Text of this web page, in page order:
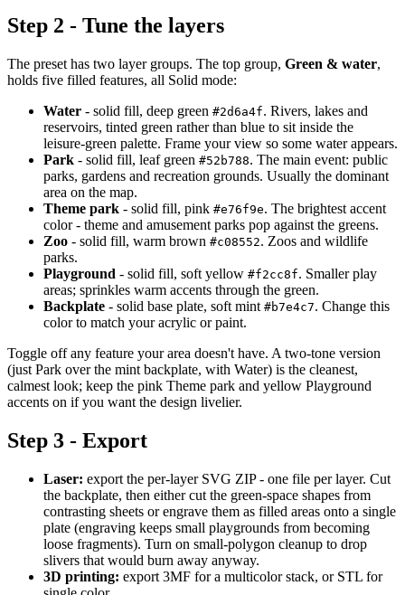
Step 2 - Tune the layers
The preset has two layer groups. The top group, Green & water,
holds five filled features, all Solid mode:
Water - solid fill, deep green #2d6a4f. Rivers, lakes and
reservoirs, tinted green rather than blue to sit inside the
leisure-green palette. Frame your view so some water appears.
Park - solid fill, leaf green #52b788. The main event: public
parks, gardens and recreation grounds. Usually the dominant
area on the map.
Theme park - solid fill, pink #e76f9e. The brightest accent
color - theme and amusement parks pop against the greens.
Zoo - solid fill, warm brown #c08552. Zoos and wildlife
parks.
Playground - solid fill, soft yellow #f2cc8f. Smaller play
areas; sprinkles warm accents through the green.
Backplate - solid base plate, soft mint #b7e4c7. Change this
color to match your acrylic or paint.
Toggle off any feature your area doesn't have. A two-tone version
(just Park over the mint backplate, with Water) is the cleanest,
calmest look; keep the pink Theme park and yellow Playground
accents on if you want the design livelier.
Step 3 - Export
Laser: export the per-layer SVG ZIP - one file per layer. Cut
the backplate, then either cut the green-space shapes from
contrasting sheets or engrave them as filled areas onto a single
plate (engraving keeps small playgrounds from becoming
loose fragments). Turn on small-polygon cleanup to drop
slivers that would burn away anyway.
3D printing: export 3MF for a multicolor stack, or STL for